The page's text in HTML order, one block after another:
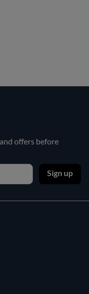
offers before
Sign up